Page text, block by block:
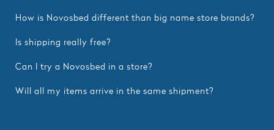
How is Novosbed different than big name store brands?
Is shipping really free?
Can I try a Novosbed in a store?
Will all my items arrive in the same shipment?